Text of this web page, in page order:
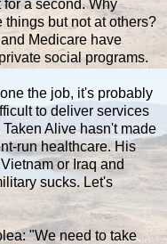
a second. Why
but not at others?
Medicare have
social programs.
the job, it's probably
to deliver services
Alive hasn't made
run healthcare. His
or Iraq and
sucks. Let's
"We need to take